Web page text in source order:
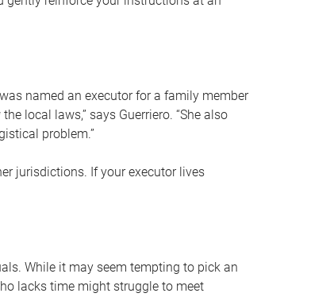
named an executor for a family member
local laws,” says Guerriero. “She also
problem.”
jurisdictions. If your executor lives
While it may seem tempting to pick an
lacks time might struggle to meet